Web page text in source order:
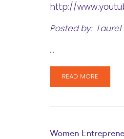
http://
Posted by: Laurel
…
READ MORE
Women